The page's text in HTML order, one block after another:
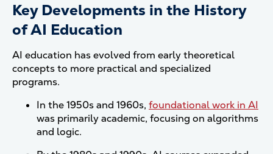
Key Developments in the History
of AI Education
AI education has evolved from early theoretical
concepts to more practical and specialized
programs.
In the 1950s and 1960s, foundational work in AI
was primarily academic, focusing on algorithms
and logic.